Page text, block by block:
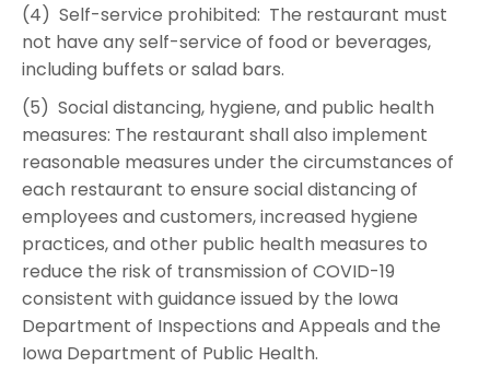
(4) Self-service prohibited: The restaurant must
not have any self-service of food or beverages,
including buffets or salad bars.
(5) Social distancing, hygiene, and public health
measures: The restaurant shall also implement
reasonable measures under the circumstances of
each restaurant to ensure social distancing of
employees and customers, increased hygiene
practices, and other public health measures to
reduce the risk of transmission of COVID-19
consistent with guidance issued by the Iowa
Department of Inspections and Appeals and the
Iowa Department of Public Health.